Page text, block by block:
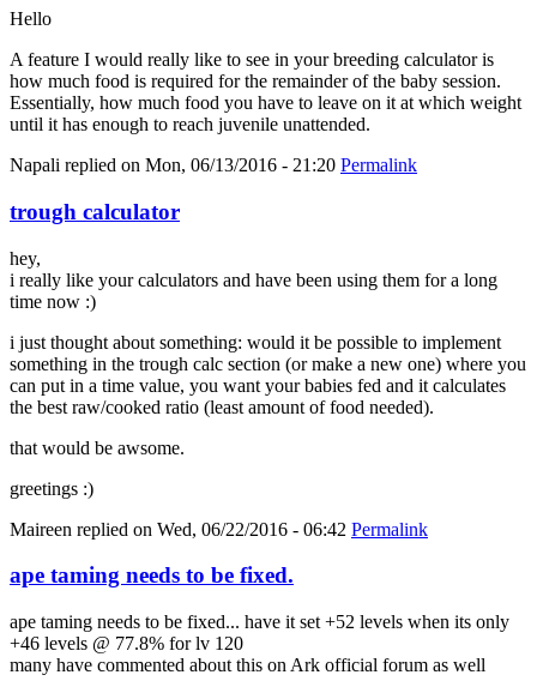
Hello
A feature I would really like to see in your breeding calculator is
how much food is required for the remainder of the baby session.
Essentially, how much food you have to leave on it at which weight
until it has enough to reach juvenile unattended.
Napali replied on Mon, 06/13/2016 - 21:20 Permalink
trough calculator
hey,
i really like your calculators and have been using them for a long
time now :)
i just thought about something: would it be possible to implement
something in the trough calc section (or make a new one) where you
can put in a time value, you want your babies fed and it calculates
the best raw/cooked ratio (least amount of food needed).
that would be awsome.
greetings :)
Maireen replied on Wed, 06/22/2016 - 06:42 Permalink
ape taming needs to be fixed.
ape taming needs to be fixed... have it set +52 levels when its only
+46 levels @ 77.8% for lv 120
many have commented about this on Ark official forum as well